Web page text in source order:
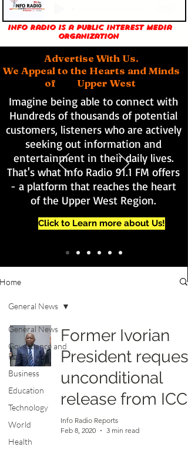
Info Radio is a public interest media
organization
Advertise With Us.
We Appeal to the Hearts and Minds
of Upper West
Imagine being able to connect with
Hundreds of thousands of potential
customers, listeners who are actively
seeking out information and
entertainment in their daily lives.
That's what Info Radio 91.1 FM offers
- a platform that reaches the heart
of the Upper West Region.
Click to Learn more about Us!
Home
General News
Governance and
Politics
Business
Education
Technology
World
Health
General News
Former Ivorian
President request
unconditional
release from ICC
Info Radio Reports
Feb 8, 2020
3 min read